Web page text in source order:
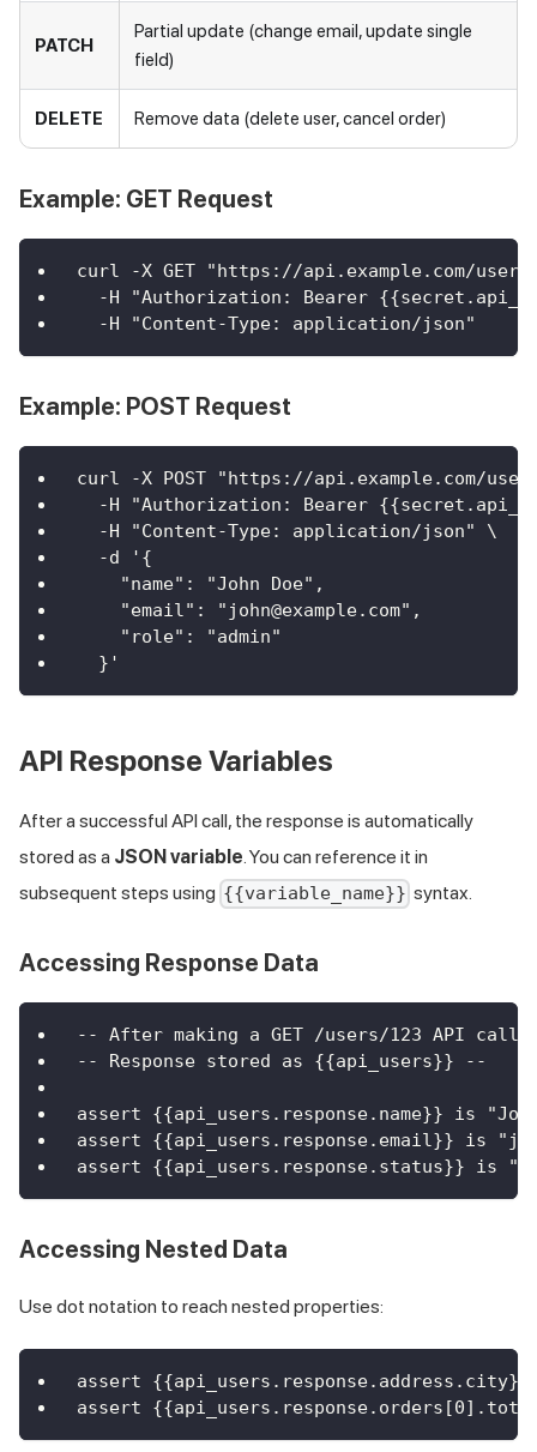
PATCH
Partial update (change email, update single
field)
DELETE Remove data (delete user, cancel order)
Example: GET Request
curl -X GET "https://api.example.com/
-H "Authorization: Bearer
  -H "Content-Type: application/json"
Example: POST Request
curl -X POST "https://api.example.com/
-H "Authorization: Bearer
  -H "Content-Type: application/json" \
  -d '{
    "name": "John Doe",
    "email": "john@example.com",
    "role": "admin"
  }'
API Response Variables
After a successful API call, the response is automatically
stored as a JSON variable . You can reference it in
subsequent steps using {{variable_name}} syntax.
Accessing Response Data
-- After making a GET /users/123 API call
-- Response stored as {{api_users}} --
assert {{api_users.response.name}} is
assert {{api_users.response.email}} is
assert {{api_users.response.status}} is
Accessing Nested Data
Use dot notation to reach nested properties:
assert {{api_users.response.address.city}}
assert